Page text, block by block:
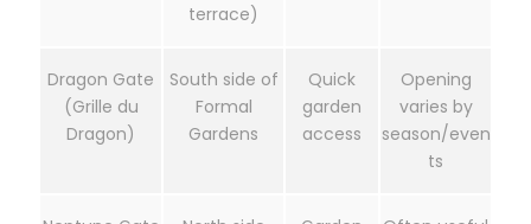
terrace)
Dragon Gate
(Grille du
Dragon)
South side of
Formal
Gardens
Quick
garden
access
Opening
varies by
season/even
ts